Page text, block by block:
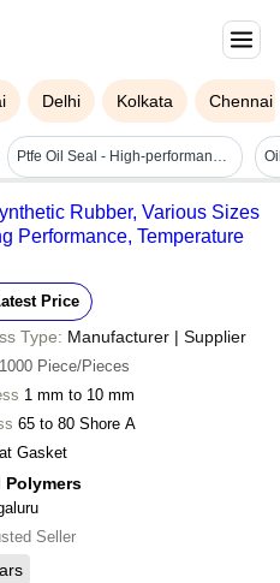
Delhi Kolkata Chennai
Ptfe Oil Seal - High-performance Fluoropolymer Material | Exceptional Durability, Leak Prevention, Temperature Resistance
Rubber, Various Sizes
Performance, Temperature
Price
Type: Manufacturer | Supplier
1000 Piece/Pieces
1 mm to 10 mm
65 to 80 Shore A
Gasket
Polymers
Seller